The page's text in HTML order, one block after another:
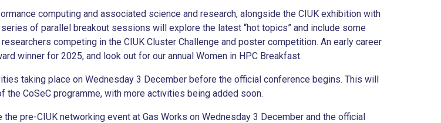
computing and associated science and research, alongside the CIUK exhibition with
of parallel breakout sessions will explore the latest “hot topics” and include some
competing in the CIUK Cluster Challenge and poster competition. An early career
winner for 2025, and look out for our annual Women in HPC Breakfast.
taking place on Wednesday 3 December before the official conference begins. This will
the CoSeC programme, with more activities being added soon.
pre-CIUK networking event at Gas Works on Wednesday 3 December and the official